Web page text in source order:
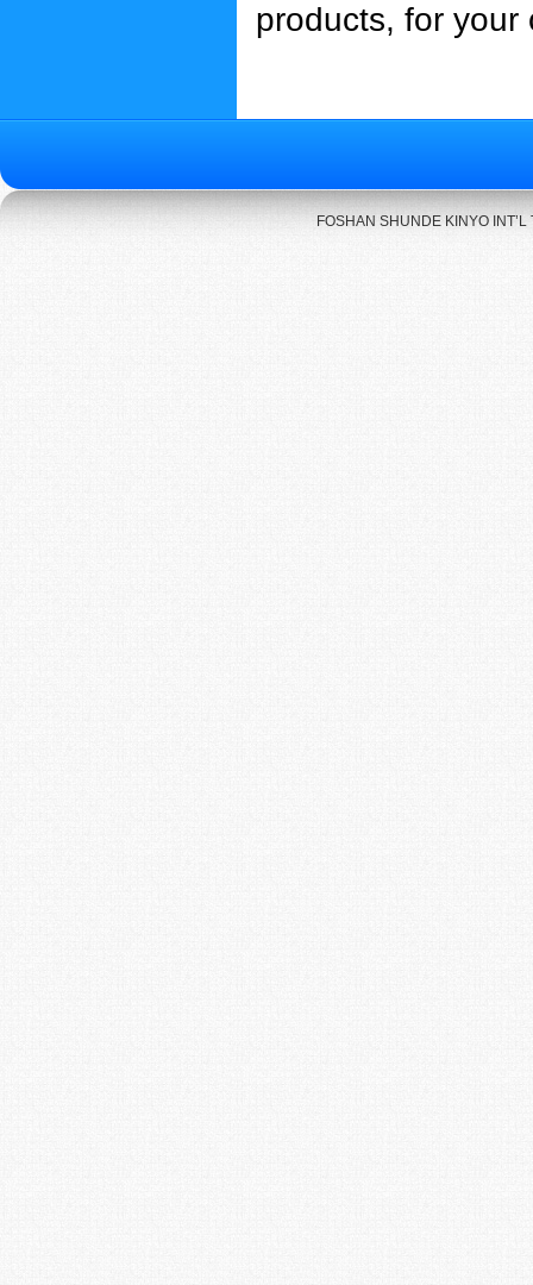
products, for your
FOSHAN SHUNDE KINYO